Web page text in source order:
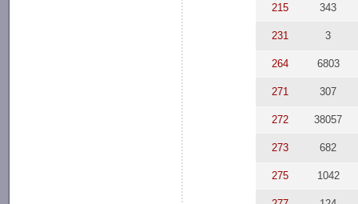
215 343
231 3
264 6803
271 307
272 38057
273 682
275 1042